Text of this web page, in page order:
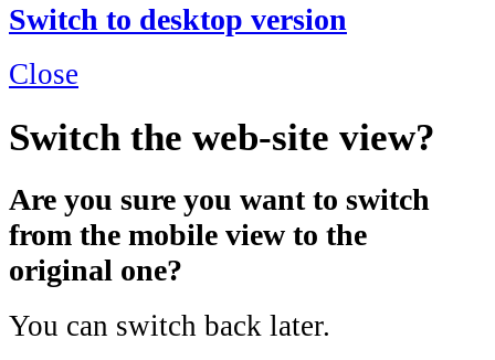
Switch to desktop version
Close
Switch the web-site view?
Are you sure you want to switch
from the mobile view to the
original one?
You can switch back later.